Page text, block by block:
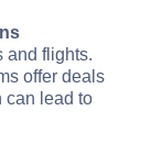
and flights.
offer deals
can lead to